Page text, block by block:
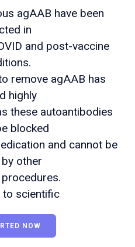
agAAB have been
in
and post-vaccine
remove agAAB has
highly
these autoantibodies
blocked
and cannot be
other
to scientific
NOW